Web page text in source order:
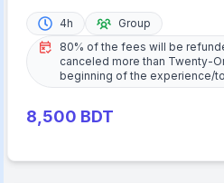
4h
Group
80% of the fees will be
canceled more than Twenty-
beginning of the experience/
8,500 BDT